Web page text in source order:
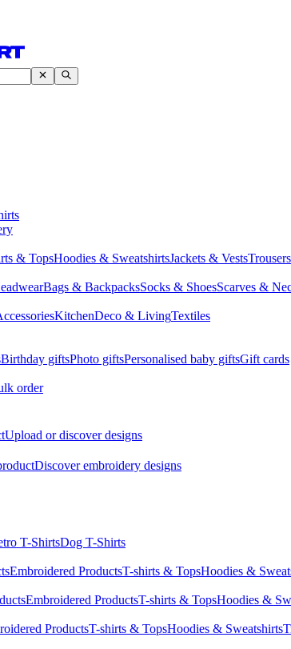
& TopsHoodies & SweatshirtsJackets & Vests
Bags & BackpacksSocks & ShoesScarves &
KitchenDeco & LivingTextiles
Birthday giftsPhoto giftsPersonalised baby giftsGift cards
order
Upload or discover designs
Discover embroidery designs
T-ShirtsDog T-Shirts
Embroidered ProductsT-shirts & TopsHoodies &
Embroidered ProductsT-shirts & TopsHoodies &
ProductsT-shirts & TopsHoodies & Sweatshirts